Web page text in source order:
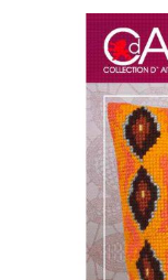
Haberdashery
Sewing
Dress &
Classes &